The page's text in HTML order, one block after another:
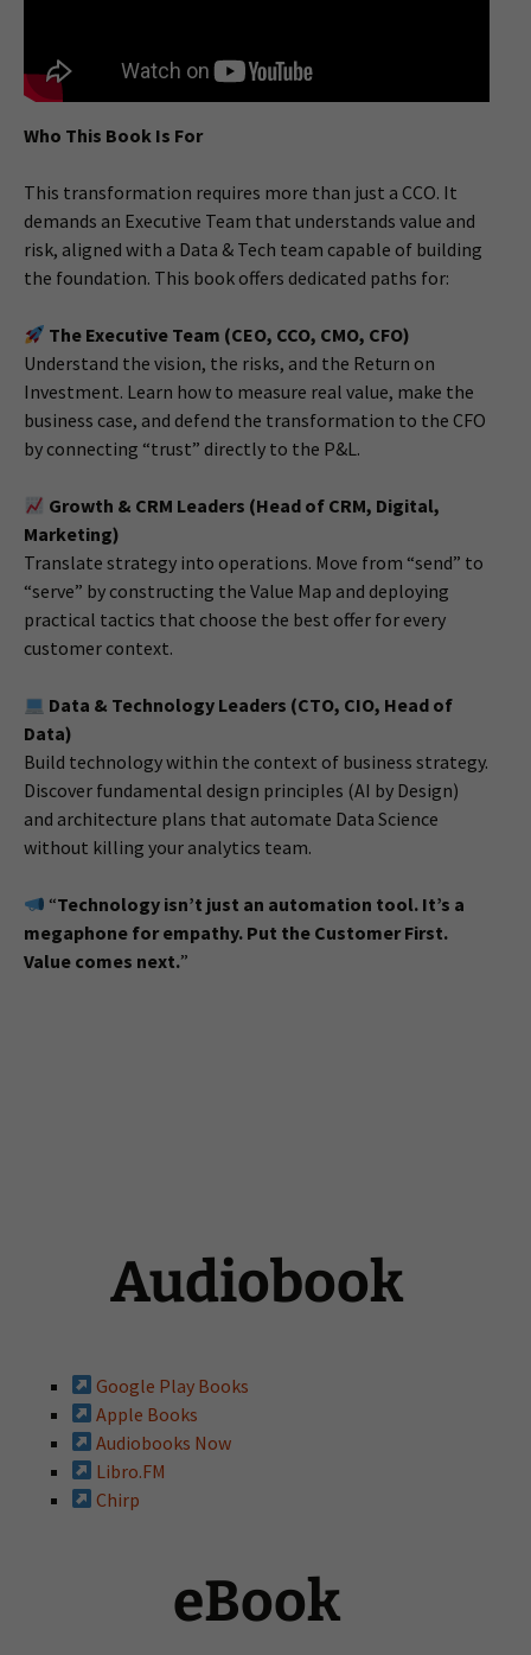
Who This Book Is For
This transformation requires more than just a CCO. It
demands an Executive Team that understands value and
risk, aligned with a Data & Tech team capable of building
the foundation. This book offers dedicated paths for:
The Executive Team (CEO, CCO, CMO, CFO)
Understand the vision, the risks, and the Return on
Investment. Learn how to measure real value, make the
business case, and defend the transformation to the CFO
by connecting “trust” directly to the P&L.
Growth & CRM Leaders (Head of CRM, Digital,
Marketing)
Translate strategy into operations. Move from “send” to
“serve” by constructing the Value Map and deploying
practical tactics that choose the best offer for every
customer context.
Data & Technology Leaders (CTO, CIO, Head of
Data)
Build technology within the context of business strategy.
Discover fundamental design principles (AI by Design)
and architecture plans that automate Data Science
without killing your analytics team.
“Technology isn’t just an automation tool. It’s a
megaphone for empathy. Put the Customer First.
Value comes next.”
Audiobook
Google Play Books
Apple Books
Audiobooks Now
Libro.FM
Chirp
eBook